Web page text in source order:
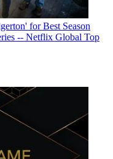
for Best Season
-- Netflix Global Top